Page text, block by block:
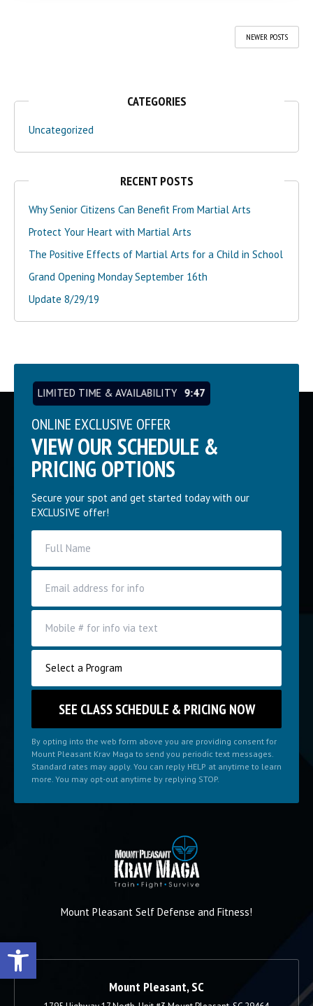
Open toolbar
NEWER POSTS
CATEGORIES
Uncategorized
RECENT POSTS
Why Senior Citizens Can Benefit From Martial Arts
Protect Your Heart with Martial Arts
The Positive Effects of Martial Arts for a Child in School
Grand Opening Monday September 16th
Update 8/29/19
LIMITED TIME & AVAILABILITY 9:46
ONLINE EXCLUSIVE OFFER
VIEW OUR SCHEDULE &
PRICING OPTIONS
Secure your spot and get started today with our
EXCLUSIVE offer!
By opting into the web form above you are providing consent for
Mount Pleasant Krav Maga to send you periodic text messages.
Standard rates may apply. You can reply HELP at anytime to learn
more. You may opt-out anytime by replying STOP.
Mount Pleasant Self Defense and Fitness!
Mount Pleasant, SC